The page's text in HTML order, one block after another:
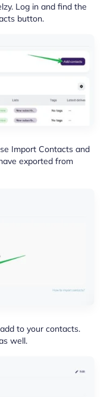
Log in and find the
button.
Import Contacts and
exported from
to your contacts.
well.